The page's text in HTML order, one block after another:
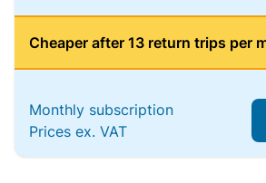
Cheaper after 13 return trips per
Monthly subscription
Prices ex. VAT